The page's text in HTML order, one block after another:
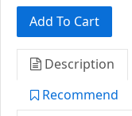
Add To Cart
Description
Recommend